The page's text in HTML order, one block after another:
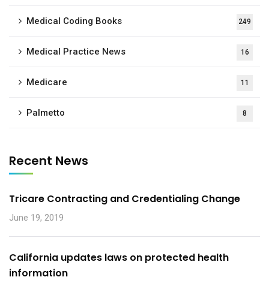
Medical Coding Books 249
Medical Practice News 16
Medicare 11
Palmetto 8
Recent News
Tricare Contracting and Credentialing Change
June 19, 2019
California updates laws on protected health
information